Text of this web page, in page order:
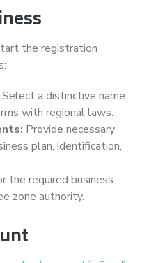
the registration
Select a distinctive name
with regional laws.
Provide necessary
plan, identification,
the required business
zone authority.